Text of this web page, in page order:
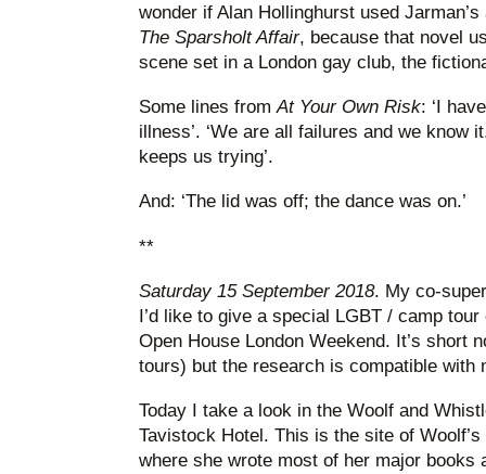
wonder if Alan Hollinghurst used
The Sparsholt Affair, because that novel
scene set in a London gay club, the
Some lines fromAt Your Own Risk: ‘I
illness’. ‘We are all failures and we know
keeps us trying’.
And: ‘The lid was off; the dance was on.’
**
Saturday 15 September 2018. My co-
I’d like to give a special LGBT / camp
Open House London Weekend. It’s short
tours) but the research is compatible with
Today I take a look in the Woolf and
Tavistock Hotel. This is the site of
where she wrote most of her major books